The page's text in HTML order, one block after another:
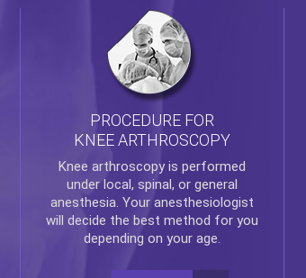
PROCEDURE FOR
KNEE ARTHROSCOPY
Knee arthroscopyis performed
under local, spinal, or general
anesthesia. Your anesthesiologist
will decide the best method for you
depending on your age.